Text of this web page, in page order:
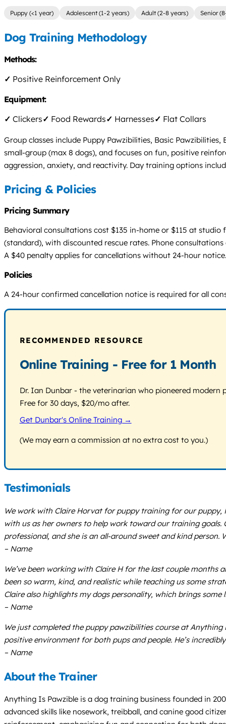
Puppy (<1 year) Adolescent (1-2 years) Adult (2-8 years) Senior
Dog Training Methodology
Methods:
✓ Positive Reinforcement Only
Equipment:
✓ Clickers✓ Food Rewards✓ Harnesses✓ Flat Collars
Group classes include Puppy Pawzibilities, Basic
small-group (max 8 dogs), and focuses on fun, positive
aggression, anxiety, and reactivity. Day training options
Pricing & Policies
Pricing Summary
Behavioral consultations cost $135 in-home or $115 at
(standard), with discounted rescue rates. Phone
A $40 penalty applies for cancellations without 24-hour notice.
Policies
A 24-hour confirmed cancellation notice is required for all
RECOMMENDED RESOURCE
Online Training - Free for 1 Month
Dr. Ian Dunbar - the veterinarian who pioneered
Free for 30 days, $20/mo after.
Get Dunbar's Online Training →
(We may earn a commission at no extra cost to you.)
Testimonials
We work with Claire Horvat for puppy training for our puppy,
with us as her owners to help work toward our training goals.
professional, and she is an all-around sweet and kind
– Name
We’ve been working with Claire H for the last couple
been so warm, kind, and realistic while teaching us some
Claire also highlights my dogs personality, which brings
– Name
We just completed the puppy pawzibilities course at
positive environment for both pups and people. He’s
– Name
About the Trainer
Anything Is Pawzible is a dog training business founded in
advanced skills like nosework, treibball, and canine good